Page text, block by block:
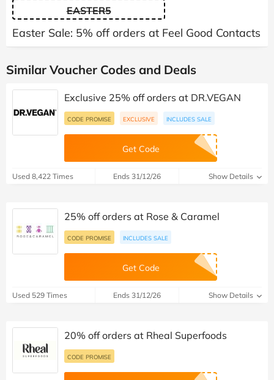
EASTER5
Easter Sale: 5% off orders at Feel Good Contacts
Similar Voucher Codes and Deals
Exclusive 25% off orders at DR.VEGAN
CODE PROMISE EXCLUSIVE INCLUDES SALE
Get Code
Used 8,422 Times Ends 31/12/26 Show Details
25% off orders at Rose & Caramel
CODE PROMISE INCLUDES SALE
Get Code
Used 529 Times Ends 31/12/26 Show Details
20% off orders at Rheal Superfoods
CODE PROMISE